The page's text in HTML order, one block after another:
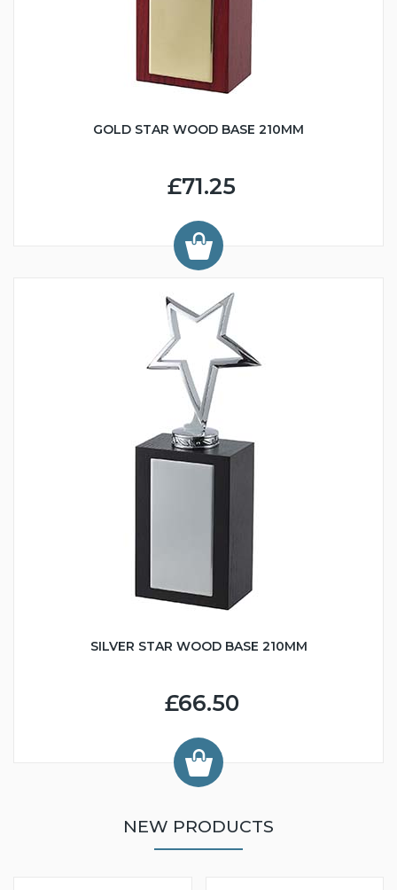
GOLD STAR WOOD BASE 210MM
£71.25
SILVER STAR WOOD BASE 210MM
£66.50
NEW PRODUCTS